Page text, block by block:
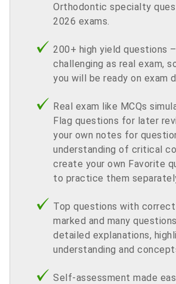
Orthodontic specialty
2026 exams.
200+ high yield questions
challenging as real exam,
you will be ready on exam
Real exam like MCQs
Flag questions for later
your own notes for
understanding of critical
create your own Favorite
to practice them
Top questions with correct
marked and many
detailed explanations,
understanding and
Self-assessment made